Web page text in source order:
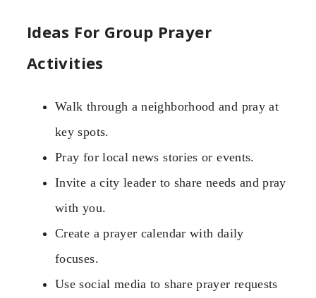
Ideas For Group Prayer
Activities
Walk through a neighborhood and pray at
key spots.
Pray for local news stories or events.
Invite a city leader to share needs and pray
with you.
Create a prayer calendar with daily
focuses.
Use social media to share prayer requests